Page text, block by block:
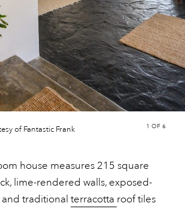
of Fantastic Frank 1 OF 6
house measures 215 square
lime-rendered walls, exposed-
traditional terracotta roof tiles